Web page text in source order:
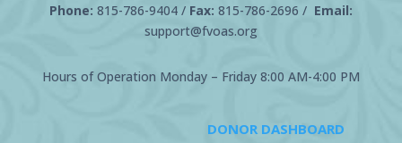
Phone: 815-786-9404/ Fax: 815-786-2696 / Email:
support@fvoas.org
Hours of Operation Monday – Friday 8:00 AM-4:00 PM
DONOR DASHBOARD